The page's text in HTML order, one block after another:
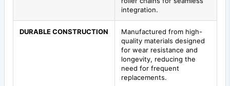
integration.
DURABLE CONSTRUCTION
Manufactured from high-
quality materials designed
for wear resistance and
longevity, reducing the
need for frequent
replacements.